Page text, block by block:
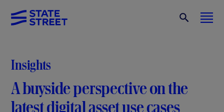
Insights
A buyside perspective on the
latest digital asset use cases